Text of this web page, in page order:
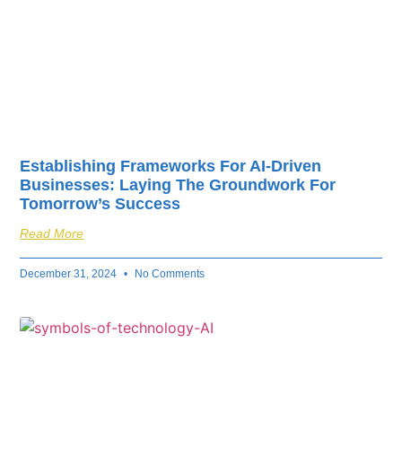
Establishing Frameworks For AI-Driven
Businesses: Laying The Groundwork For
Tomorrow’s Success
Read More
December 31, 2024 No Comments